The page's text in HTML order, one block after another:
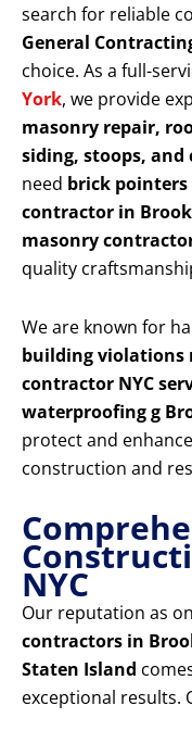
search for reliable
General
choice. As a full-
York, we provide
masonry repair,
siding, stoops, and
need brick pointers
contractor in
masonry
quality
We are known for
building violations
contractor NYC
waterproofing g
protect and
construction and
NYC
Our reputation as
contractors in
Staten Island
exceptional results.